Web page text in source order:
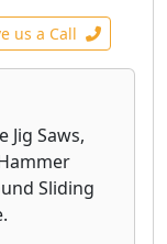
us a Call
Jig Saws,
Sliding